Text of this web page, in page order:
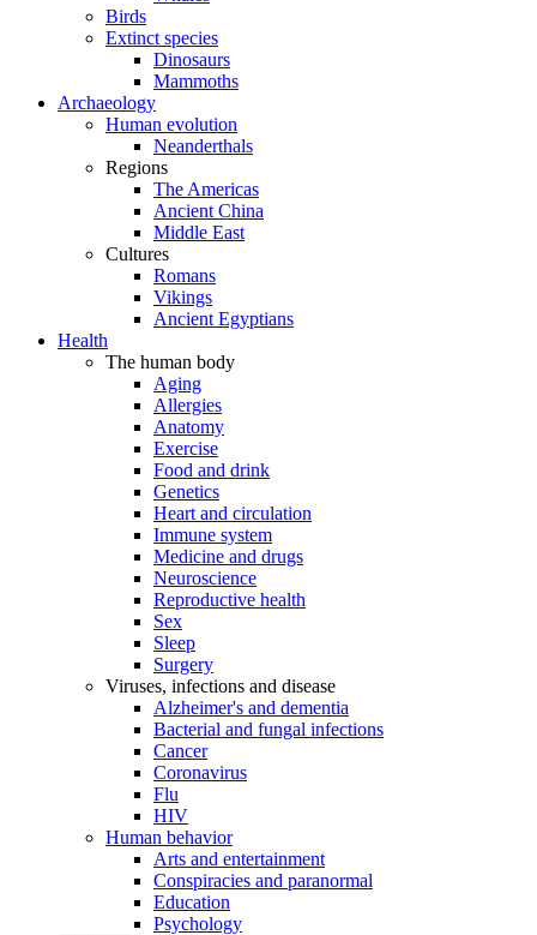
Birds
Extinct species
Dinosaurs
Mammoths
Archaeology
Human evolution
Neanderthals
Regions
The Americas
Ancient China
Middle East
Cultures
Romans
Vikings
Ancient Egyptians
Health
The human body
Aging
Allergies
Anatomy
Exercise
Food and drink
Genetics
Heart and circulation
Immune system
Medicine and drugs
Neuroscience
Reproductive health
Sex
Sleep
Surgery
Viruses, infections and disease
Alzheimer's and dementia
Bacterial and fungal infections
Cancer
Coronavirus
Flu
HIV
Human behavior
Arts and entertainment
Conspiracies and paranormal
Education
Psychology